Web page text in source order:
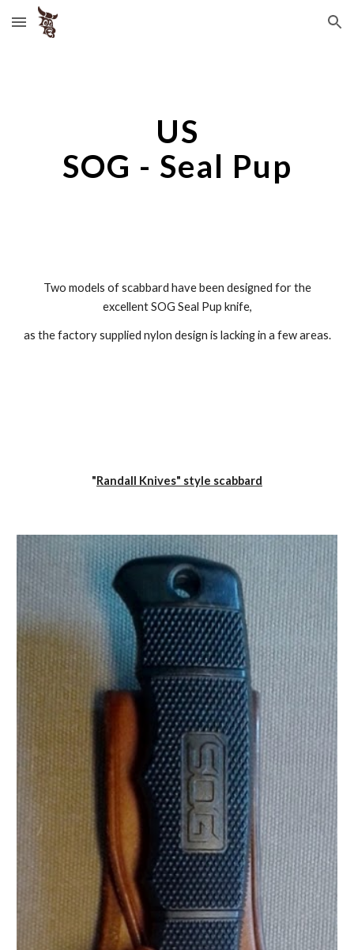
Skip to main content Skip to navigation
US
SOG - Seal Pup
Two models of scabbard have been designed for the
excellent SOG Seal Pup knife,
as the factory supplied nylon design is lacking in a few areas.
"Randall Knives" style scabbard